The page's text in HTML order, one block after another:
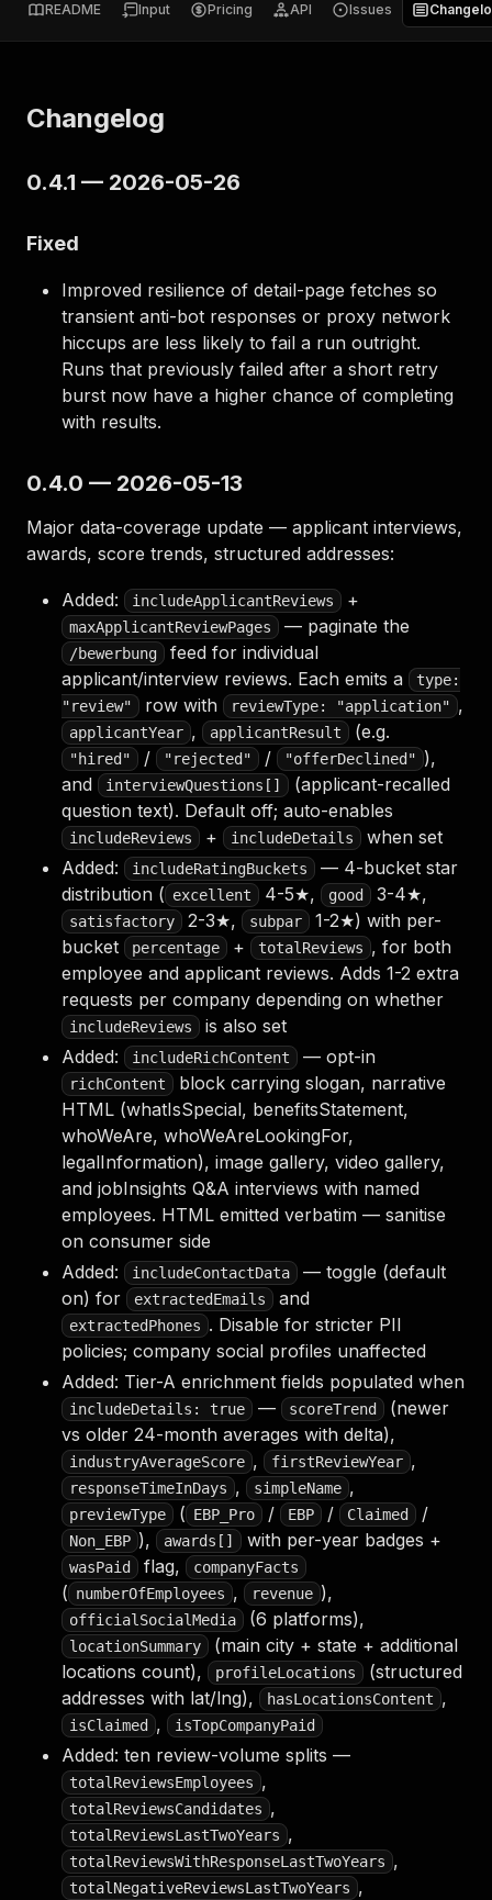
README Input Pricing API Issues
Changelog
0.4.1 — 2026-05-26
Fixed
Improved resilience of detail-page fetches so
transient anti-bot responses or proxy network
hiccups are less likely to fail a run outright.
Runs that previously failed after a short retry
burst now have a higher chance of completing
with results.
0.4.0 — 2026-05-13
Major data-coverage update — applicant interviews,
awards, score trends, structured addresses:
Added: includeApplicantReviews +
maxApplicantReviewPages — paginate the
/bewerbung
feed for individual
applicant/interview reviews. Each emits a
type:
"review"
row with reviewType: "application" ,
applicantYear , applicantResult (e.g.
"hired" / "rejected" / "offerDeclined" ),
and
interviewQuestions[]
(applicant-recalled
question text). Default off; auto-enables
includeReviews + includeDetails
when set
Added:
includeRatingBuckets
— 4-bucket star
distribution ( excellent 4-5★, good 3-4★,
satisfactory 2-3★, subpar
1-2★) with per-
bucket
percentage + totalReviews , for both
employee and applicant reviews. Adds 1-2 extra
requests per company depending on whether
includeReviews
is also set
Added:
includeRichContent — opt-in
richContent
block carrying slogan, narrative
HTML (whatIsSpecial, benefitsStatement,
whoWeAre, whoWeAreLookingFor,
legalInformation), image gallery, video gallery,
and jobInsights Q&A interviews with named
employees. HTML emitted verbatim — sanitise
on consumer side
Added:
includeContactData
— toggle (default
on) for
extractedEmails and
extractedPhones . Disable for stricter PII
policies; company social profiles unaffected
Added: Tier-A enrichment fields populated when
includeDetails: true — scoreTrend
(newer
vs older 24-month averages with delta),
industryAverageScore , firstReviewYear ,
responseTimeInDays , simpleName ,
previewType ( EBP_Pro / EBP / Claimed /
Non_EBP ), awards[] with per-year badges +
wasPaid flag, companyFacts
( numberOfEmployees , revenue ),
officialSocialMedia (6 platforms),
locationSummary
(main city + state + additional
locations count),
profileLocations
(structured
addresses with lat/lng),
hasLocationsContent ,
isClaimed , isTopCompanyPaid
Added: ten review-volume splits —
totalReviewsEmployees ,
totalReviewsCandidates ,
totalReviewsLastTwoYears ,
totalReviewsWithResponseLastTwoYears ,
totalNegativeReviewsLastTwoYears ,